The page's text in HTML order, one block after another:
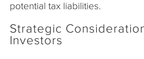
potential tax liabilities.
Strategic
Investors